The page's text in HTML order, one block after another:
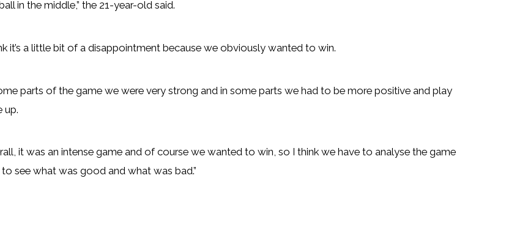
in the middle,” the 21-year-old said.
it’s a little bit of a disappointment because we obviously wanted to win.
parts of the game we were very strong and in some parts we had to be more positive and play
up.
it was an intense game and of course we wanted to win, so I think we have to analyse the game
see what was good and what was bad.”